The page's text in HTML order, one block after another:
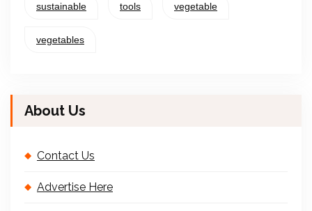
sustainable tools vegetable
vegetables
About Us
Contact Us
Advertise Here